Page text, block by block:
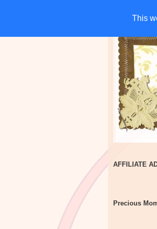
This
This
HOME
AFFILIATE
Precious